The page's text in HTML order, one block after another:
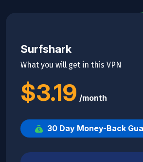
Surfshark
What you will get in this VPN
$3.19 /month
30 Day Money-Back